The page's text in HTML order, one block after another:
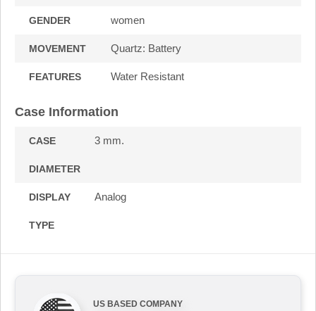
GENDER women
MOVEMENT Quartz: Battery
FEATURES Water Resistant
Case Information
CASE
DIAMETER
3 mm.
DISPLAY
TYPE
Analog
US BASED COMPANY